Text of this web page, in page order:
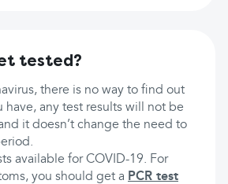
tested?
there is no way to find out
have, any test results will not be
it doesn’t change the need to
available for COVID-19. For
you should get a PCR test